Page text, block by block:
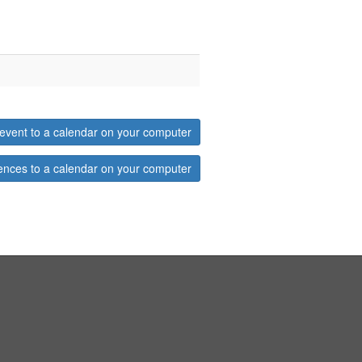
to a calendar on your computer
to a calendar on your computer